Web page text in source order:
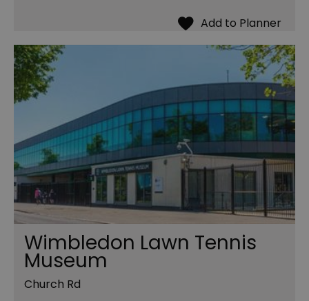
Wimbledon Lawn Tennis
Museum
Church Rd